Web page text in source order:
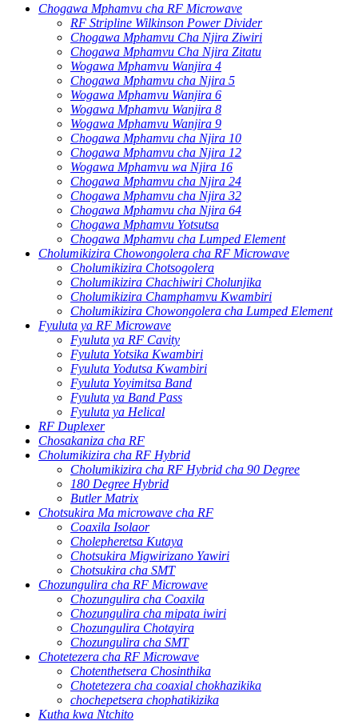
Chogawa Mphamvu cha RF Microwave
RF Stripline Wilkinson Power Divider
Chogawa Mphamvu Cha Njira Ziwiri
Chogawa Mphamvu Cha Njira Zitatu
Wogawa Mphamvu Wanjira 4
Chogawa Mphamvu cha Njira 5
Wogawa Mphamvu Wanjira 6
Wogawa Mphamvu Wanjira 8
Wogawa Mphamvu Wanjira 9
Chogawa Mphamvu cha Njira 10
Chogawa Mphamvu cha Njira 12
Wogawa Mphamvu wa Njira 16
Chogawa Mphamvu cha Njira 24
Chogawa Mphamvu cha Njira 32
Chogawa Mphamvu cha Njira 64
Chogawa Mphamvu Yotsutsa
Chogawa Mphamvu cha Lumped Element
Cholumikizira Chowongolera cha RF Microwave
Cholumikizira Chotsogolera
Cholumikizira Chachiwiri Cholunjika
Cholumikizira Champhamvu Kwambiri
Cholumikizira Chowongolera cha Lumped Element
Fyuluta ya RF Microwave
Fyuluta ya RF Cavity
Fyuluta Yotsika Kwambiri
Fyuluta Yodutsa Kwambiri
Fyuluta Yoyimitsa Band
Fyuluta ya Band Pass
Fyuluta ya Helical
RF Duplexer
Chosakaniza cha RF
Cholumikizira cha RF Hybrid
Cholumikizira cha RF Hybrid cha 90 Degree
180 Degree Hybrid
Butler Matrix
Chotsukira Ma microwave cha RF
Coaxila Isolaor
Cholepheretsa Kutaya
Chotsukira Migwirizano Yawiri
Chotsukira cha SMT
Chozungulira cha RF Microwave
Chozungulira cha Coaxila
Chozungulira cha mipata iwiri
Chozungulira Chotayira
Chozungulira cha SMT
Chotetezera cha RF Microwave
Chotenthetsera Chosinthika
Chotetezera cha coaxial chokhazikika
chochepetsera chophatikizika
Kutha kwa Ntchito